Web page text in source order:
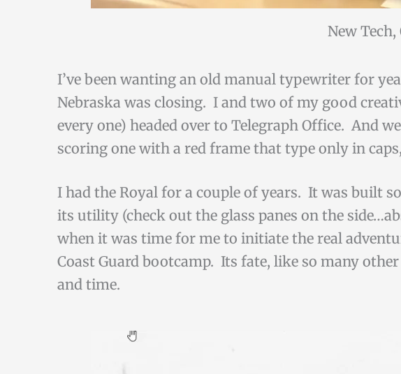
New
I’ve been wanting an old manual typewriter for
Nebraska was closing. I and two of my good
every one) headed over to Telegraph Office. And
scoring one with a red frame that type only in
I had the Royal for a couple of years. It was built
its utility (check out the glass panes on the
when it was time for me to initiate the real
Coast Guard bootcamp. Its fate, like so many
and time.